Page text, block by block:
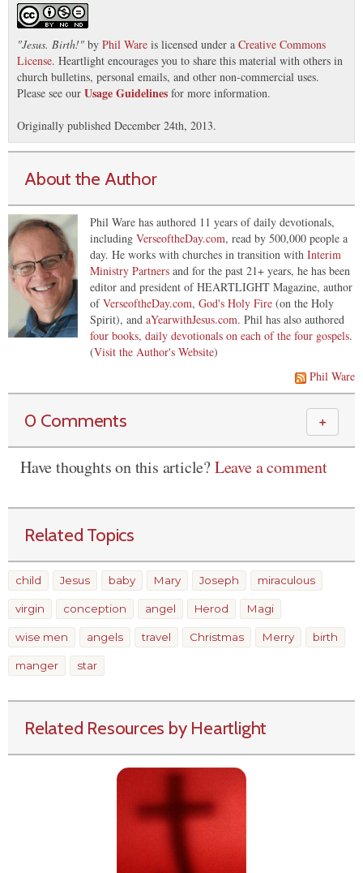
"Jesus. Birth!" by Phil Ware is licensed under a Creative Commons
License. Heartlight encourages you to share this material with others in
church bulletins, personal emails, and other non-commercial uses.
Please see our Usage Guidelines for more information.
Originally published December 24th, 2013.
About the Author
Phil Ware has authored 11 years of daily devotionals,
including VerseoftheDay.com, read by 500,000 people a
day. He works with churches in transition with Interim
Ministry Partners and for the past 21+ years, he has been
editor and president of HEARTLIGHT Magazine, author
ofVerseoftheDay.com, God's Holy Fire (on the Holy
Spirit), and aYearwithJesus.com. Phil has also authored
four books, daily devotionals on each of the four gospels.
(Visit the Author's Website)
Phil Ware
0 Comments ＋
Have thoughts on this article?Leave a comment
Related Topics
child Jesus baby Mary Joseph miraculous
virgin conception angel Herod Magi
wise men angels travel Christmas Merry birth
manger star
Related Resources by Heartlight